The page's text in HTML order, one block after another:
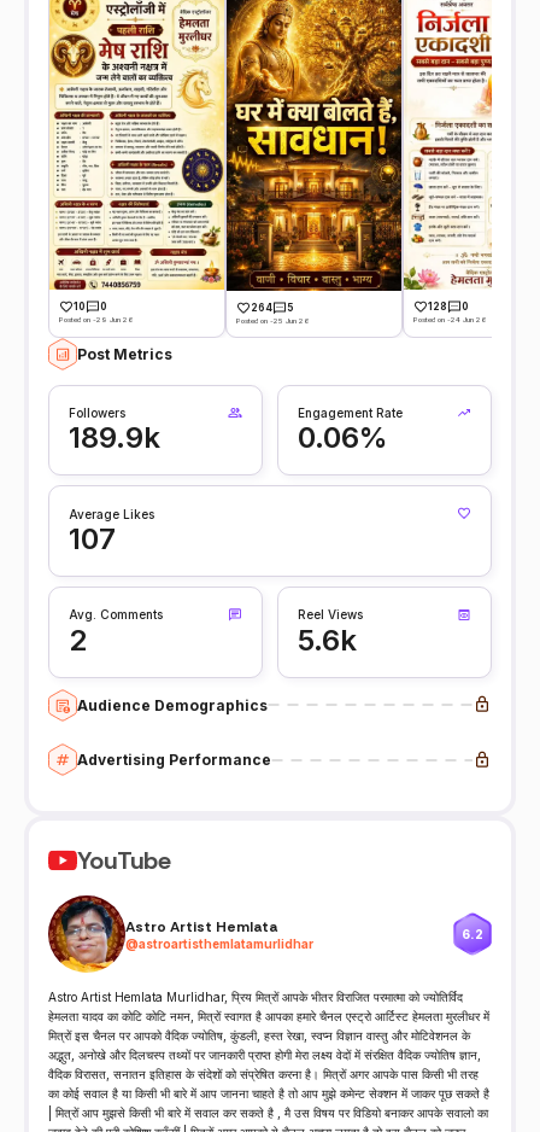
10 0
Posted on -29 Jun 26
264 5
Posted on -25 Jun 26
128 0
Posted on -24 Jun 26
Post Metrics
Followers
189.9k
Engagement Rate
0.06%
Average Likes
107
Avg. Comments
2
Reel Views
5.6k
Audience Demographics
Advertising Performance
YouTube
Astro Artist Hemlata
@astroartisthemlatamurlidhar
6.2
Astro Artist Hemlata Murlidhar, प्रिय मित्रों आपके भीतर विराजित परमात्मा को ज्योतिर्विद
हेमलता यादव का कोटि कोटि नमन, मित्रों स्वागत है आपका हमारे चैनल एस्ट्रो आर्टिस्ट हेमलता मुरलीधर में
मित्रों इस चैनल पर आपको वैदिक ज्योतिष, कुंडली, हस्त रेखा, स्वप्न विज्ञान वास्तु और मोटिवेशनल के
अद्भुत, अनोखे और दिलचस्प तथ्यों पर जानकारी प्राप्त होगी मेरा लक्ष्य वेदों में संरक्षित वैदिक ज्योतिष ज्ञान,
वैदिक विरासत, सनातन इतिहास के संदेशों को संप्रेषित करना है। मित्रों अगर आपके पास किसी भी तरह
का कोई सवाल है या किसी भी बारे में आप जानना चाहते है तो आप मुझे कमेन्ट सेक्शन में जाकर पूछ सकते है
| मित्रों आप मुझसे किसी भी बारे में सवाल कर सकते है , मै उस विषय पर विडियो बनाकर आपके सवालो का